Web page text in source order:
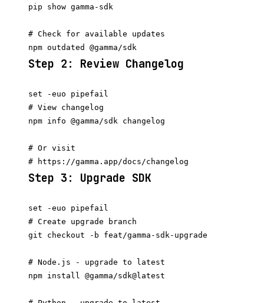
pip show gamma-sdk
# Check for available updates
Step 2: Review Changelog
set -euo pipefail
# View changelog
npm info @gamma/sdk changelog
# Or visit
Step 3: Upgrade SDK
set -euo pipefail
# Create upgrade branch
git checkout -b feat/gamma-sdk-upgrade
# Node.js - upgrade to latest
npm install @gamma/sdk@latest